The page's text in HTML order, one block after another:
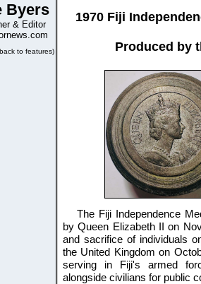
Byers
& Editor
to features)
1970 Fiji
Produced by
The Fiji Independence
by Queen Elizabeth II on
and sacrifice of individuals
the United Kingdom on
serving in Fiji's armed
alongside civilians for public